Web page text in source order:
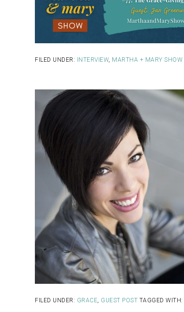
FILED UNDER: INTERVIEW, MARTHA + MARY SHOW
FILED UNDER: GRACE GUEST POST TAGGED WITH: